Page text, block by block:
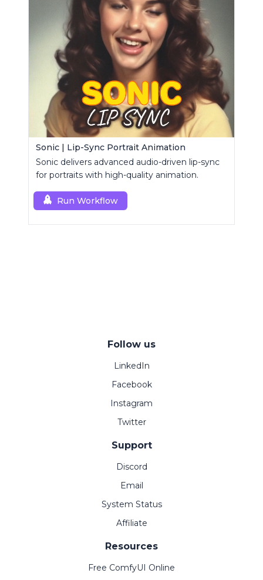
Sonic | Lip-Sync Portrait Animation
Sonic delivers advanced audio-driven lip-sync
for portraits with high-quality animation.
Run Workflow
Follow us
LinkedIn
Facebook
Instagram
Twitter
Support
Discord
Email
System Status
Affiliate
Resources
Free ComfyUI Online